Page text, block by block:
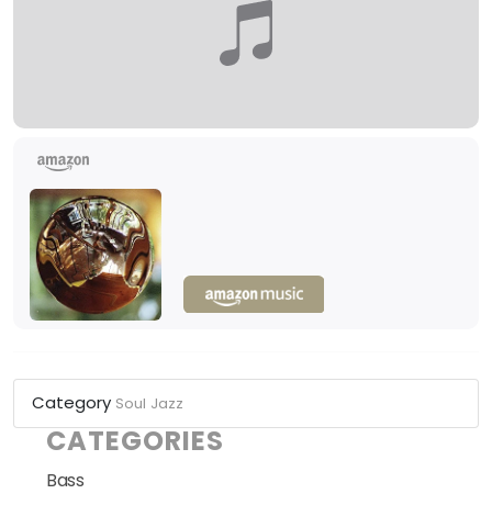
Category Soul Jazz
CATEGORIES
Bass